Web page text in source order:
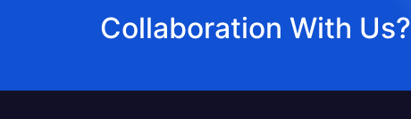
Collaboration With Us?